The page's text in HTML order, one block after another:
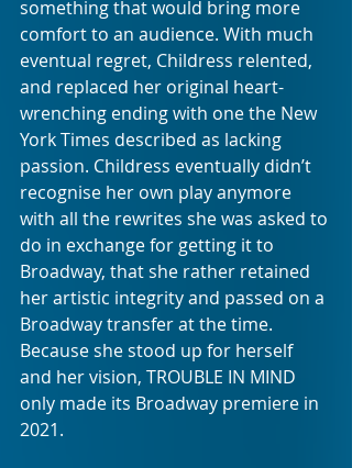
something that would bring more
comfort to an audience. With much
eventual regret, Childress relented,
and replaced her original heart-
wrenching ending with one the New
York Times described as lacking
passion. Childress eventually didn’t
recognise her own play anymore
with all the rewrites she was asked to
do in exchange for getting it to
Broadway, that she rather retained
her artistic integrity and passed on a
Broadway transfer at the time.
Because she stood up for herself
and her vision, TROUBLE IN MIND
only made its Broadway premiere in
2021.